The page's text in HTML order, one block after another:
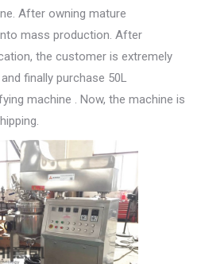
After owning mature
mass production. After
the customer is extremely
finally purchase 50L
machine . Now, the machine is